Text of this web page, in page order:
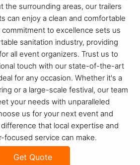
the surrounding areas, our trailers
can enjoy a clean and comfortable
to excellence sets us
sanitation industry, providing
all event organizers. Trust us to
touch with our state-of-the-art
for any occasion. Whether it's a
or a large-scale festival, our team
your needs with unparalleled
us for your next event and
that local expertise and
focused service can make.
Get Quote